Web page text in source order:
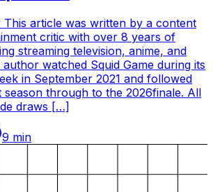
article was written by a content
critic with over 8 years of
streaming television, anime, and
watched Squid Game during its
in September 2021 and followed
season through to the 2026finale. All
draws […]
9 min